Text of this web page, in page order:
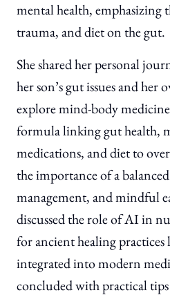
mental health, emphasizing
trauma, and diet on the gut.
She shared her personal
her son’s gut issues and her
explore mind-body
formula linking gut health,
medications, and diet to
the importance of a
management, and mindful
discussed the role of AI in
for ancient healing
integrated into modern
concluded with practical